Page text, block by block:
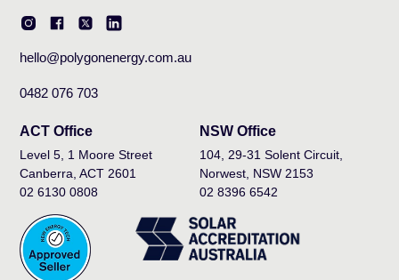
hello@polygonenergy.com.au
0482 076 703
ACT Office
Level 5, 1 Moore Street
Canberra, ACT 2601
02 6130 0808
NSW Office
104, 29-31 Solent Circuit,
Norwest, NSW 2153
02 8396 6542